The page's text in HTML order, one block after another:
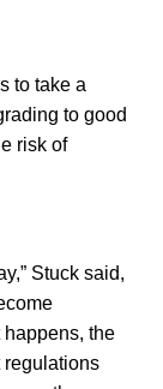
to take a
to good
risk of
Stuck said,
happens, the
regulations